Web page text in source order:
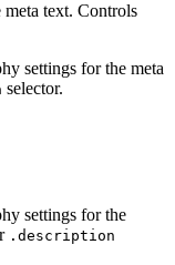
text. Controls
settings for the meta
selector.
settings for the
.description